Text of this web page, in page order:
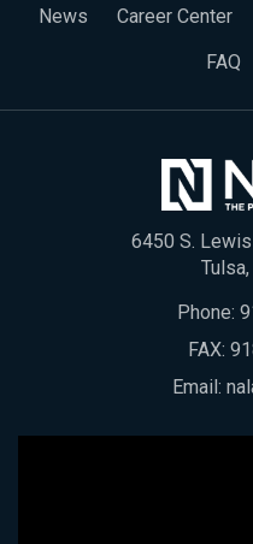
News Career Center
FAQ
6450 S.
Phone:
FAX:
Email: